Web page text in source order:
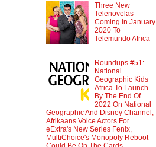
Three New
Telenovelas
Coming In January
2020 To
Telemundo Africa
Roundups #51:
National
Geographic Kids
Africa To Launch
By The End Of
2022 On National
Geographic And Disney Channel,
Afrikaans Voice Actors For
eExtra's New Series Fenix,
MultiChoice's Monopoly Reboot